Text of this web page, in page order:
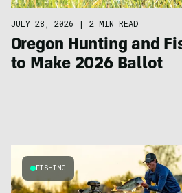
JULY 28, 2026 | 2 MIN READ
Oregon Hunting and
to Make 2026 Ballot
FISHING